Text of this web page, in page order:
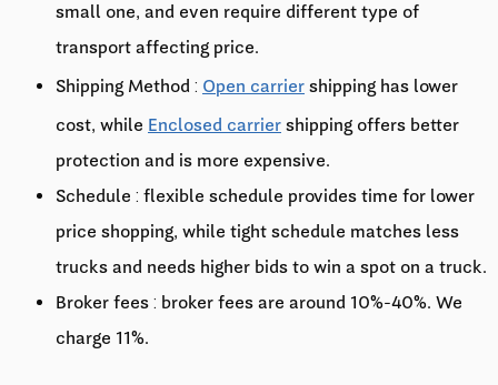
small one, and even require different type of
transport affecting price.
Shipping Method : Open carrier shipping has lower
cost, while Enclosed carrier shipping offers better
protection and is more expensive.
Schedule : flexible schedule provides time for lower
price shopping, while tight schedule matches less
trucks and needs higher bids to win a spot on a truck.
Broker fees : broker fees are around 10%-40%. We
charge 11%.